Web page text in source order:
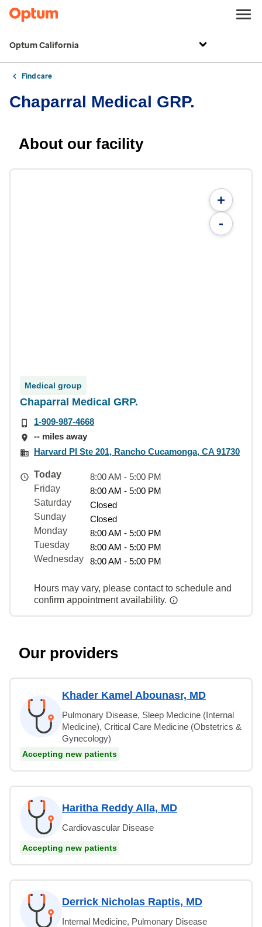
Optum California
Find care
Chaparral Medical GRP.
About our facility
+
-
Medical group
Chaparral Medical GRP.
1-909-987-4668
-- miles away
Harvard Pl Ste 201, Rancho Cucamonga, CA 91730
Today
8:00 AM - 5:00 PM
Friday
8:00 AM - 5:00 PM
Saturday
Closed
Sunday
Closed
Monday
8:00 AM - 5:00 PM
Tuesday
8:00 AM - 5:00 PM
Wednesday
8:00 AM - 5:00 PM
Hours may vary, please contact to schedule and
confirm appointment availability.
Our providers
Khader Kamel Abounasr, MD
Pulmonary Disease, Sleep Medicine (Internal
Medicine), Critical Care Medicine (Obstetrics &
Gynecology)
Accepting new patients
Haritha Reddy Alla, MD
Cardiovascular Disease
Accepting new patients
Derrick Nicholas Raptis, MD
Internal Medicine, Pulmonary Disease